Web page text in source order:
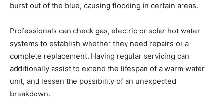
burst out of the blue, causing flooding in certain areas.
Professionals can check gas, electric or solar hot water
systems to establish whether they need repairs or a
complete replacement. Having regular servicing can
additionally assist to extend the lifespan of a warm water
unit, and lessen the possibility of an unexpected
breakdown.